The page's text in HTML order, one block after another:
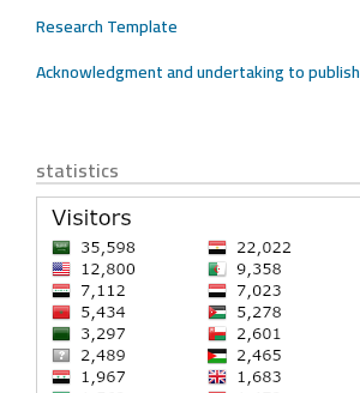
Research Template
Acknowledgment and undertaking to publish
statistics